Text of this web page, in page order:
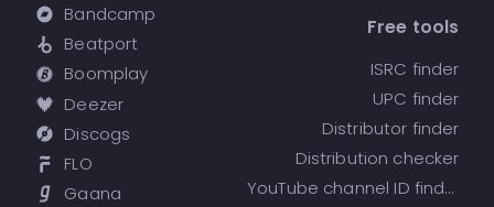
Bandcamp
Beatport
Boomplay
Deezer
Discogs
FLO
Gaana
Free tools
ISRC finder
UPC finder
Distributor finder
Distribution checker
YouTube channel ID finder